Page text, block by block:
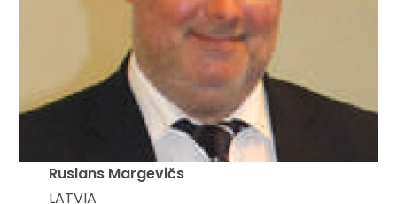
Ruslans Margevičs
LATVIA